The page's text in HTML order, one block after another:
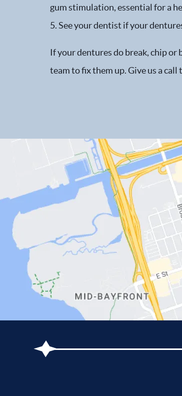
gum stimulation, essential for a
5. See your dentist if your
If your dentures do break, chip or
team to fix them up. Give us a